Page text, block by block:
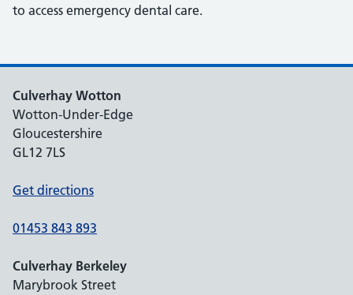
to access emergency dental care.
Culverhay Wotton
Wotton-Under-Edge
Gloucestershire
GL12 7LS
Get directions
01453 843 893
Culverhay Berkeley
Marybrook Street